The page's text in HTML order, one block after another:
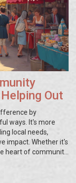
Out
by
ways. It's more
local needs,
impact. Whether it's
heart of community